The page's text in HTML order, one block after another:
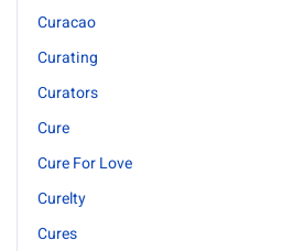
Curacao
Curating
Curators
Cure
Cure For Love
Curelty
Cures